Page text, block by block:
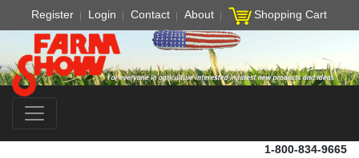
Register Login Contact About Shopping Cart
1-800-834-9665